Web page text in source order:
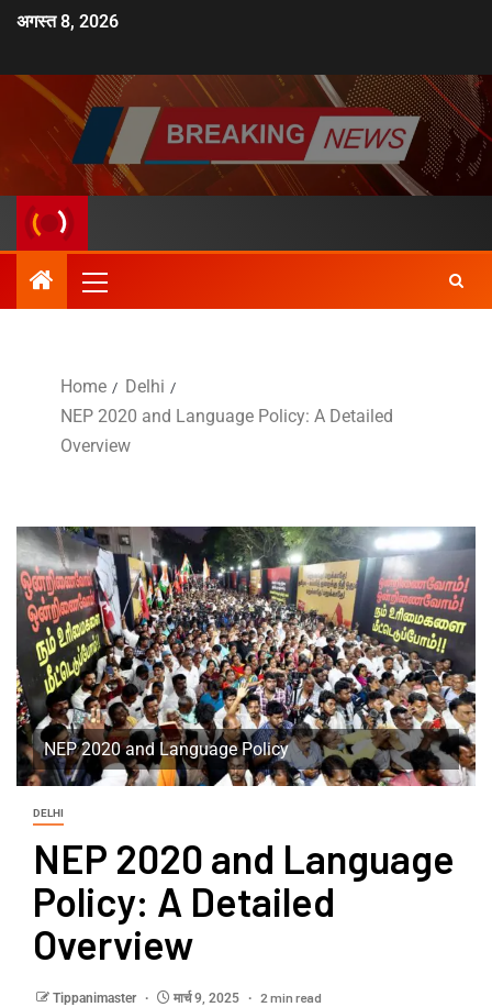
अगस्त 8, 2026
Home
Delhi
NEP 2020 and Language Policy: A Detailed
Overview
NEP 2020 and Language Policy
DELHI
NEP 2020 and Language
Policy: A Detailed
Overview
Tippanimaster मार्च 9, 2025 2 min read